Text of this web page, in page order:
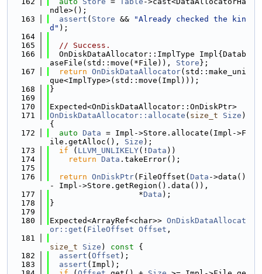
ndle>();
  163
assert ( Store &&
"Already checked the kin
d" );
  164
  165
// Success.
  166
  OnDiskDataAllocator::ImplType Impl{Datab
aseFile(std::move(*File)), Store };
  167
return OnDiskDataAllocator(std::make_uni
que<ImplType>(std::move(Impl)));
  168
}
  169
  170
Expected<OnDiskDataAllocator::OnDiskPtr>
  171
OnDiskDataAllocator::allocate ( size_t Size )
{
  172
auto Data = Impl->Store.allocate(Impl->F
ile.getAlloc(), Size );
  173
if ( LLVM_UNLIKELY(! Data ))
  174
return Data .takeError();
  175
  176
return OnDiskPtr(FileOffset( Data ->data()
- Impl->Store.getRegion().data()),
  177
                   *
Data );
  178
}
  179
  180
Expected<ArrayRef<char>> OnDiskDataAllocat
or::get ( FileOffset Offset ,
  181
size_t
Size ) const {
  182
assert ( Offset );
  183
assert (Impl);